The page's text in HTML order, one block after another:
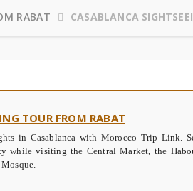
RABAT CASABLANCA
TOUR FROM RABAT
in Casablanca with Morocco Trip Link.
while visiting the Central Market, the